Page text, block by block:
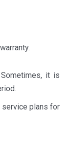
it is
service plans for